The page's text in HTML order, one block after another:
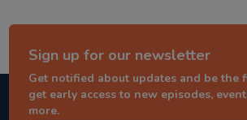
Sign up for our newsletter
Get notified about updates and be the
get early access to new episodes,
more.